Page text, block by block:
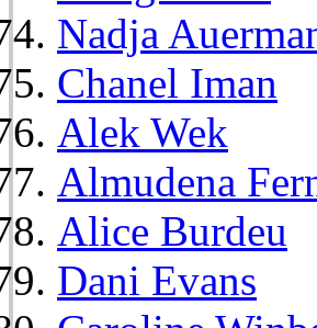
Nadja
Chanel Iman
Alek Wek
Almudena
Alice Burdeu
Dani Evans